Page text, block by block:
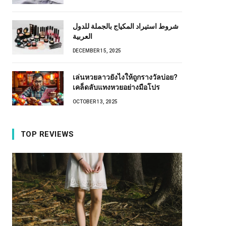
شروط استيراد المكياج بالجملة للدول
العربية
DECEMBER 15, 2025
เล่นหวยลาวยังไงให้ถูกรางวัลบ่อย?
เคล็ดลับแทงหวยอย่างมือโปร
OCTOBER 13, 2025
TOP REVIEWS